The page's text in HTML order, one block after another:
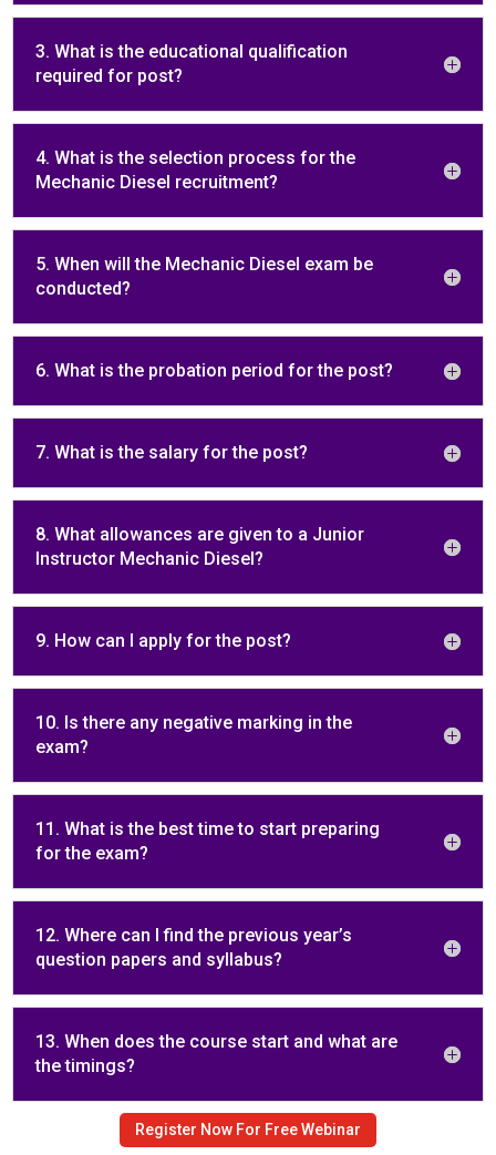
3. What is the educational qualification
required for post?
4. What is the selection process for the
Mechanic Diesel recruitment?
5. When will the Mechanic Diesel exam be
conducted?
6. What is the probation period for the post?
7. What is the salary for the post?
8. What allowances are given to a Junior
Instructor Mechanic Diesel?
9. How can I apply for the post?
10. Is there any negative marking in the
exam?
11. What is the best time to start preparing
for the exam?
12. Where can I find the previous year’s
question papers and syllabus?
13. When does the course start and what are
the timings?
Register Now For Free Webinar